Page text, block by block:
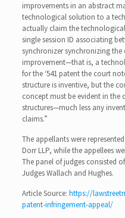
improvements in an abstract
technological solution to a
actually claim the
single session ID associating
synchronizer synchronizing
improvement—that is, a
for the ‘541 patent the court
structure is inventive, but the
concept must be evident in the
structures—much less any
claims.”
The appellants were
Dorr LLP, while the appellees
The panel of judges consisted
Judges Wallach and Hughes.
Article Source: https://
patent-infringement-appeal/